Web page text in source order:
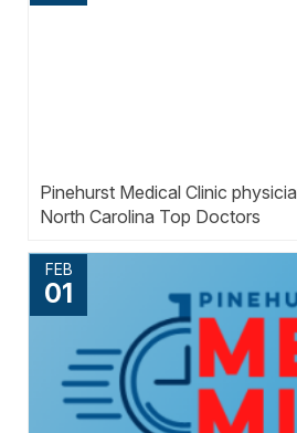
Pinehurst Medical Clinic
North Carolina Top Doctors
FEB
01